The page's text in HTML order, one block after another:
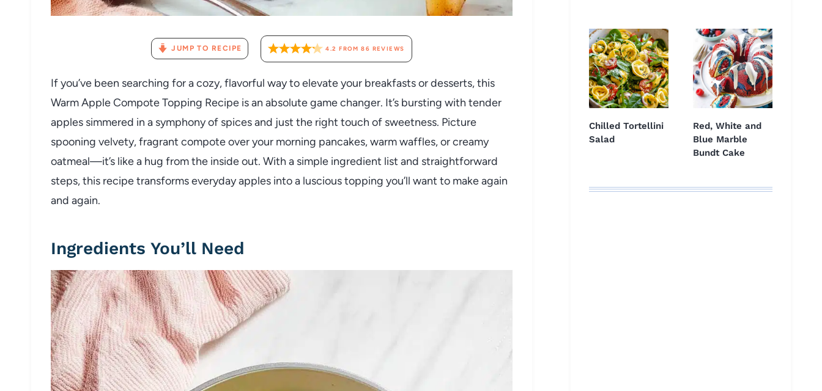
JUMP TO RECIPE 4.2 FROM86 REVIEWS
If you’ve been searching for a cozy, flavorful way to elevate your breakfasts or desserts, this
Warm Apple Compote Topping Recipe is an absolute game changer. It’s bursting with tender
apples simmered in a symphony of spices and just the right touch of sweetness. Picture
spooning velvety, fragrant compote over your morning pancakes, warm waffles, or creamy
oatmeal—it’s like a hug from the inside out. With a simple ingredient list and straightforward
steps, this recipe transforms everyday apples into a luscious topping you’ll want to make again
and again.
Ingredients You’ll Need
Chilled Tortellini
Salad
Red, White and
Blue Marble
Bundt Cake